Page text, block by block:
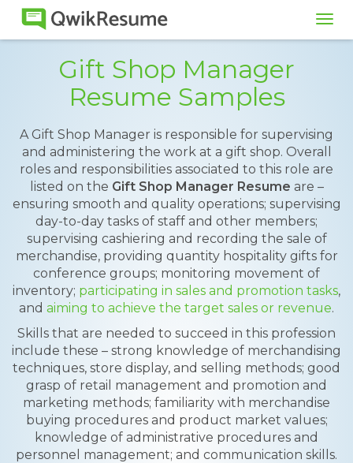
Gift Shop Manager
Resume Samples
A Gift Shop Manager is responsible for supervising
and administering the work at a gift shop. Overall
roles and responsibilities associated to this role are
listed on the Gift Shop Manager Resume are –
ensuring smooth and quality operations; supervising
day-to-day tasks of staff and other members;
supervising cashiering and recording the sale of
merchandise, providing quantity hospitality gifts for
conference groups; monitoring movement of
inventory; participating in sales and promotion tasks,
and aiming to achieve the target sales or revenue.
Skills that are needed to succeed in this profession
include these – strong knowledge of merchandising
techniques, store display, and selling methods; good
grasp of retail management and promotion and
marketing methods; familiarity with merchandise
buying procedures and product market values;
knowledge of administrative procedures and
personnel management; and communication skills.